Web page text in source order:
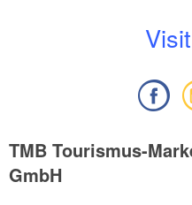
V
TMB Tourismus-
GmbH